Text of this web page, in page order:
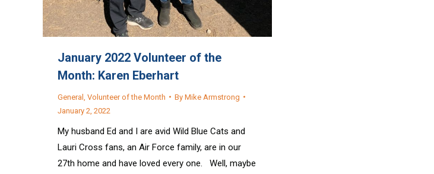
January 2022 Volunteer of the
Month: Karen Eberhart
General Volunteer of the Month By Mike Armstrong
January 2, 2022
My husband Ed and I are avid Wild Blue Cats and
Lauri Cross fans, an Air Force family, are in our
27th home and have loved every one. Well, maybe